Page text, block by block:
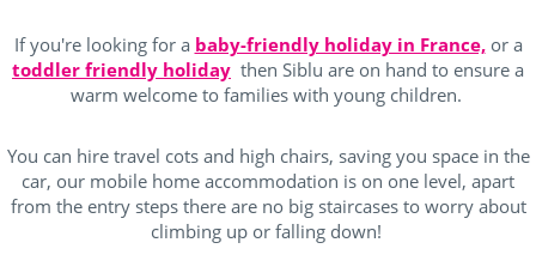
If you're looking for a baby-friendly holiday in France,or a
toddler friendly holiday then Siblu are on hand to ensure a
warm welcome to families with young children.
You can hire travel cots and high chairs, saving you space in the
car, our mobile home accommodation is on one level, apart
from the entry steps there are no big staircases to worry about
climbing up or falling down!